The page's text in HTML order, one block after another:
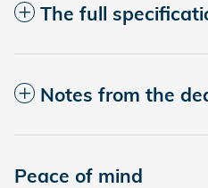
The full
Notes from the
Peace of mind